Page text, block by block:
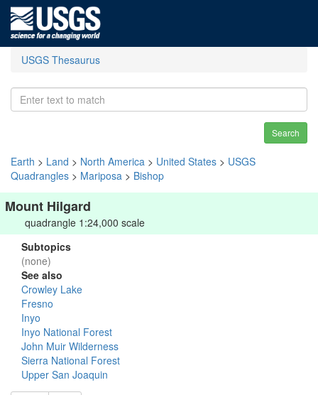
USGS Thesaurus
Search
Earth > Land > North America > United States > USGS
Quadrangles > Mariposa > Bishop
Mount Hilgard
quadrangle 1:24,000 scale
Subtopics
(none)
See also
Crowley Lake
Fresno
Inyo
Inyo National Forest
John Muir Wilderness
Sierra National Forest
Upper San Joaquin